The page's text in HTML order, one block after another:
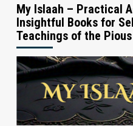
My Islaah – Practical
Insightful Books for
Teachings of the